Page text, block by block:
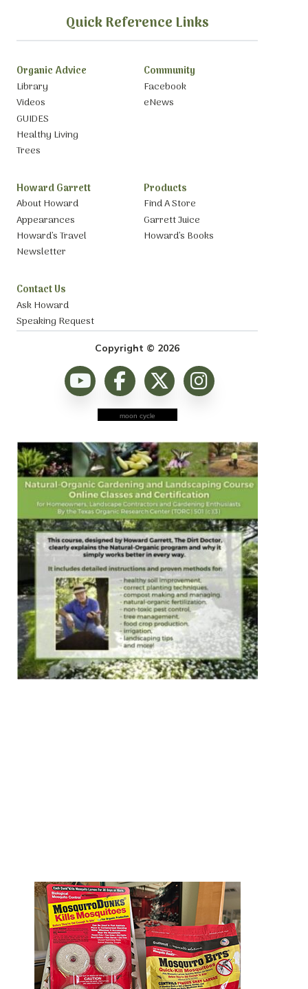
Quick Reference Links
Organic Advice
Library
Videos
GUIDES
Healthy Living
Trees
Community
Facebook
eNews
Howard Garrett
About Howard
Appearances
Howard’s Travel
Newsletter
Products
Find A Store
Garrett Juice
Howard’s Books
Contact Us
Ask Howard
Speaking Request
Copyright © 2026
moon cycle